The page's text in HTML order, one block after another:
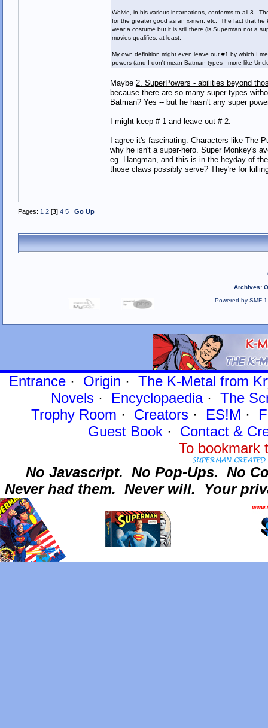
Wolvie, in his various incarnations, conforms to all 3.
for the greater good as an x-men, etc. The fact that he
wear a costume but it is still there (is Superman not a
movies qualifies, at least.
My own definition might even leave out #1 by which I
powers (and I don't mean Batman-types --more like
Maybe 2. SuperPowers - abilities beyond
because there are so many super-types
Batman? Yes -- but he hasn't any super
I might keep # 1 and leave out # 2.
I agree it's fascinating. Characters like The
why he isn't a super-hero. Super Monkey's
eg. Hangman, and this is in the heyday of
those claws possibly serve? They're for
Pages: 1 2[3] 4 5 Go Up
Archives:
Powered by SMF
Entrance· Origin · The K-Metal from
Novels · Encyclopaedia· The
Trophy Room · Creators · ES!M ·
Guest Book· Contact&
To
No Javascript. No Pop-Ups. No
Never had them. Never will. Your